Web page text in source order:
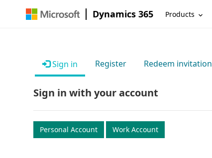
Dynamics 365 Products
Sign in Register Redeem invitation
Sign in with your account
Personal Account Work Account